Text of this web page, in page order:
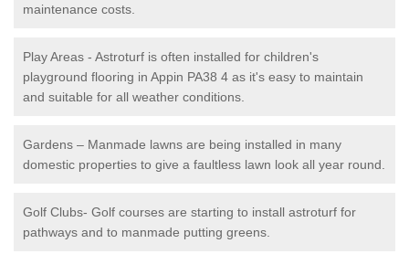
maintenance costs.
Play Areas - Astroturf is often installed for children's
playground flooring in Appin PA38 4 as it's easy to maintain
and suitable for all weather conditions.
Gardens – Manmade lawns are being installed in many
domestic properties to give a faultless lawn look all year round.
Golf Clubs- Golf courses are starting to install astroturf for
pathways and to manmade putting greens.